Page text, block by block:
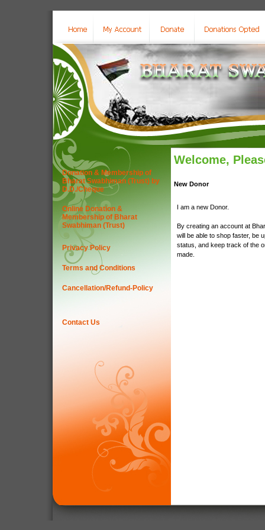
Donation & Membership of
Bharat Swabhiman (Trust) by
D.D./Cheque
Online Donation &
Membership of Bharat
Swabhiman (Trust)
Privacy Policy
Terms and Conditions
Cancellation/Refund-Policy
Contact Us
Welcome,
New Donor
I am a new Donor.
By creating an account at
will be able to shop faster, be
status, and keep track of the
made.